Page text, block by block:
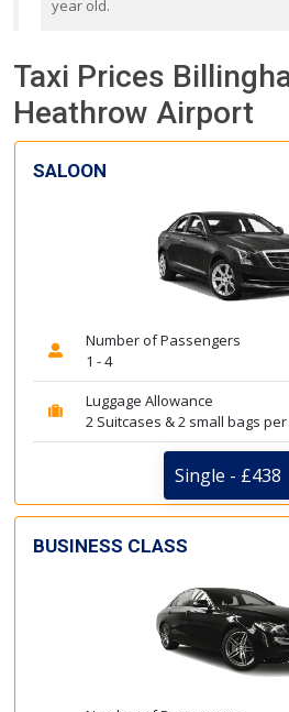
year old.
Taxi Prices
Heathrow Airport
SALOON
Number of Passengers
1 - 4
Luggage Allowance
2 Suitcases & 2 small bags
Single - £438
BUSINESS CLASS